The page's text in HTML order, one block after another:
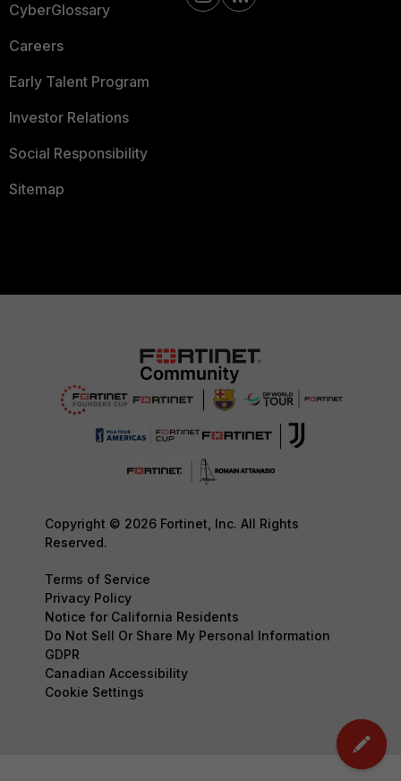
CyberGlossary
Careers
Early Talent Program
Investor Relations
Social Responsibility
Sitemap
Copyright © 2026 Fortinet, Inc. All Rights
Reserved.
Terms of Service
Privacy Policy
Notice for California Residents
Do Not Sell Or Share My Personal Information
GDPR
Canadian Accessibility
Cookie Settings